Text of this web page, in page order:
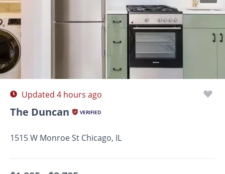
Photos Amenities
Updated 4 hours ago
The Duncan VERIFIED
1515 W Monroe St Chicago, IL